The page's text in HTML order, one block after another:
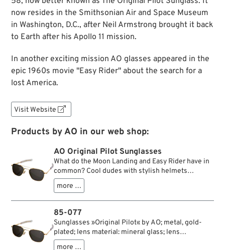
now resides in the Smithsonian Air and Space Museum
in Washington, D.C., after Neil Armstrong brought it back
to Earth after his Apollo 11 mission.
In another exciting mission AO glasses appeared in the
epic 1960s movie "Easy Rider" about the search for a
lost America.
Visit Website 
Products by AO in our web shop:
AO Original Pilot Sunglasses
What do the Moon Landing and Easy Rider have in
common? Cool dudes with stylish helmets
travelling on hot vehicles? Well, yes, but we mean
the sunglasses: in both cases, American Optical
sunglasses played a significant role, which you can
easily put on and take off without having to take off
your astronaut or motorbike helmet because of the
slip-in temples used. W&W is happy to announce
that we offer models of this legendary U.S. brand
which right to the present time is still being
more …
85-077
Sunglasses »Original Pilot« by AO; metal, gold-
plated; lens material: mineral glass; lens
color/type: true color grey; lens width: 52 mm;
more …